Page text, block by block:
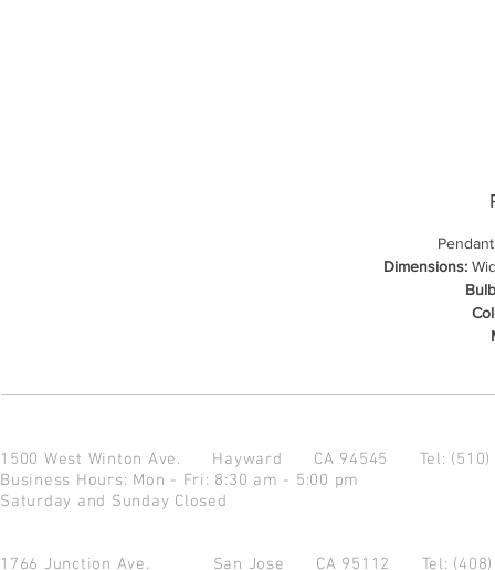
Dimensions:
1500 West Winton Ave. Hayward CA 94545 Tel:
Business Hours: Mon - Fri: 8:30 am - 5:00 pm
Saturday and Sunday Closed
1766 Junction Ave. San Jose CA 95112 Tel: